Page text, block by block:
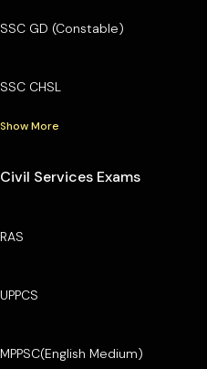
SSC GD (Constable)
SSC CHSL
Show More
Civil Services Exams
RAS
UPPCS
MPPSC(English Medium)